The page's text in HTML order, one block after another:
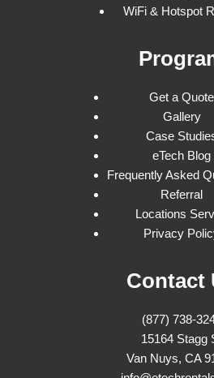
WiFi & Hotspot
Get a Quote
Gallery
Case
eTech Blog
Frequently Asked
Referral
Locations
Privacy
Contact
(877) 738-
15164 Stagg
Van Nuys, CA